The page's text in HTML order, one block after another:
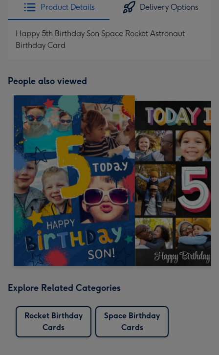
Product Details Delivery Options
Happy 5th Birthday Son Space Rocket Astronaut
Birthday Card
People also viewed
Explore Related Categories
Rocket Birthday
Cards
Space Birthday
Cards